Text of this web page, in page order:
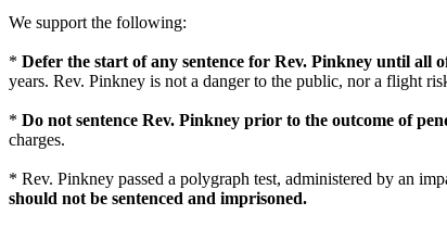
We support the following:
* Defer the start of any sentence for Rev. Pinkney until all
years. Rev. Pinkney is not a danger to the public, nor a flight
* Do not sentence Rev. Pinkney prior to the outcome of
charges.
* Rev. Pinkney passed a polygraph test, administered by an
should not be sentenced and imprisoned.